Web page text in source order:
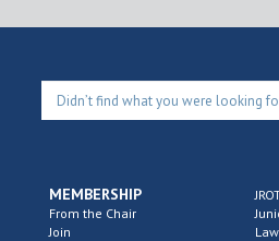
MEMBERSHIP
From the Chair
Join